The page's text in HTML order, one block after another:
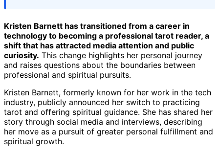
Kristen Barnett has transitioned from a career in
technology to becoming a professional tarot reader, a
shift that has attracted media attention and public
curiosity. This change highlights her personal journey
and raises questions about the boundaries between
professional and spiritual pursuits.
Kristen Barnett, formerly known for her work in the tech
industry, publicly announced her switch to practicing
tarot and offering spiritual guidance. She has shared her
story through social media and interviews, describing
her move as a pursuit of greater personal fulfillment and
spiritual growth.